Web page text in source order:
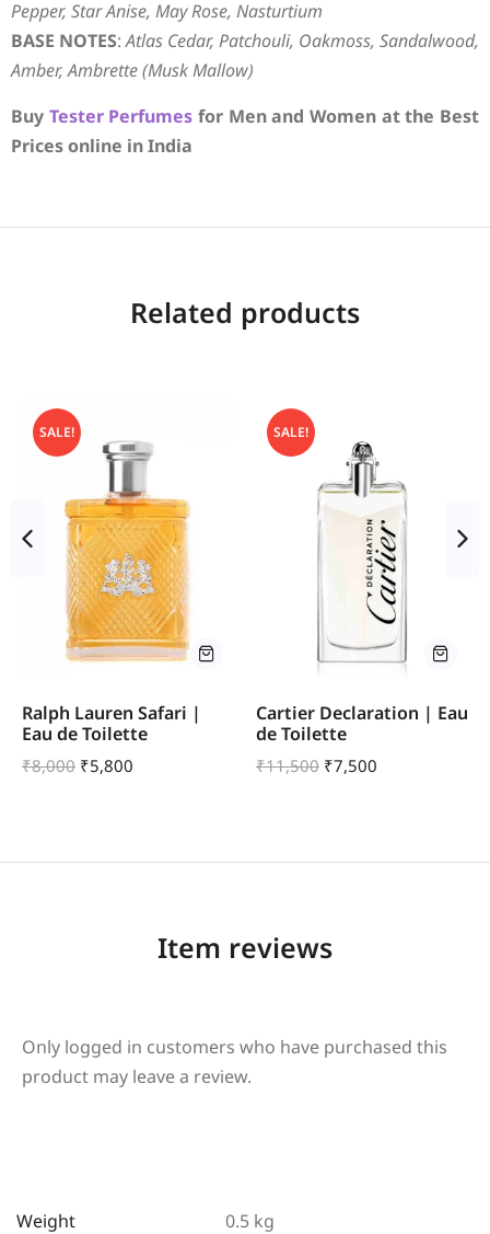
Pepper, Star Anise, May Rose, Nasturtium
BASE NOTES:Atlas Cedar, Patchouli, Oakmoss, Sandalwood,
Amber, Ambrette (Musk Mallow)
Buy Tester Perfumes for Men and Women at the Best
Prices online in India
Related products
SALE!
Ralph Lauren Safari |
Eau de Toilette
₹8,000 ₹5,800
SALE!
Cartier Declaration | Eau
de Toilette
₹11,500 ₹7,500
Item reviews
Only logged in customers who have purchased this
product may leave a review.
Weight 0.5 kg